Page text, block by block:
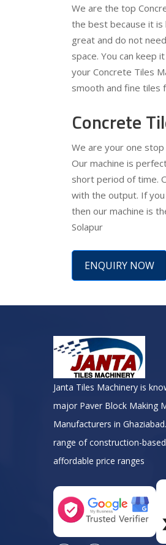
We are the top
the best because it
great and do not
space. You can keep
your Concrete Tiles
smooth and fine tiles
Concrete
We are your one stop
Our machine is
short period of time.
with the output. If
then our machine is
Solapur
ENQUIRY NOW
Janta Tiles Machinery is
major Paver Block Making
Manufacturers in
range of construction-
affordable price ranges